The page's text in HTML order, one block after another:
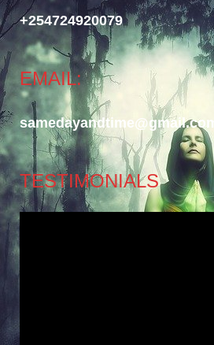
+254724920079
EMAIL:
TESTIMONIALS
Video
Player